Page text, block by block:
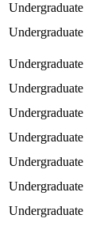
Undergraduate
Undergraduate
Undergraduate
Undergraduate
Undergraduate
Undergraduate
Undergraduate
Undergraduate
Undergraduate